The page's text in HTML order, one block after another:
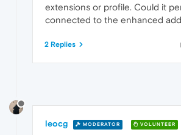
extensions or profile. Could it
connected to the enhanced
2 Replies
leocg MODERATOR VOLUNTEER